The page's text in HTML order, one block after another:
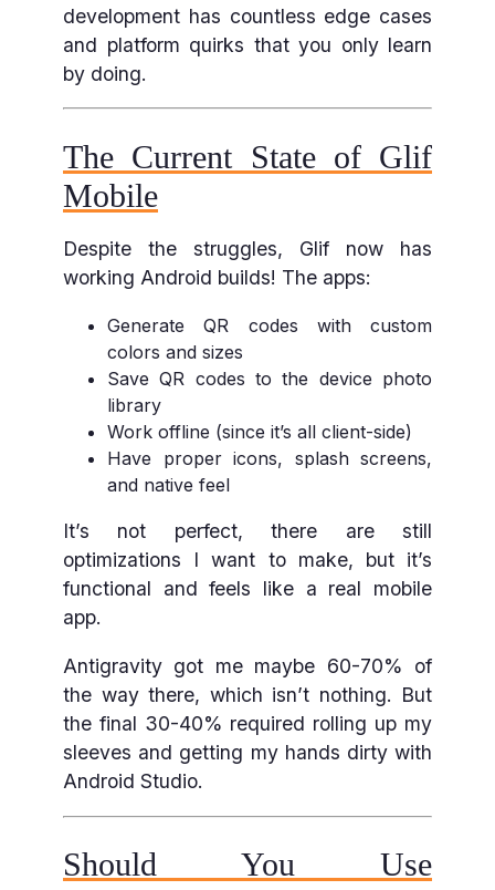
development has countless edge cases
and platform quirks that you only learn
by doing.
The Current State of Glif
Mobile
Despite the struggles, Glif now has
working Android builds! The apps:
Generate QR codes with custom
colors and sizes
Save QR codes to the device photo
library
Work offline (since it’s all client-side)
Have proper icons, splash screens,
and native feel
It’s not perfect, there are still
optimizations I want to make, but it’s
functional and feels like a real mobile
app.
Antigravity got me maybe 60-70% of
the way there, which isn’t nothing. But
the final 30-40% required rolling up my
sleeves and getting my hands dirty with
Android Studio.
Should You Use